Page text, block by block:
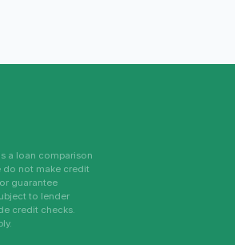
a loan comparison
do not make credit
guarantee
to lender
credit checks.